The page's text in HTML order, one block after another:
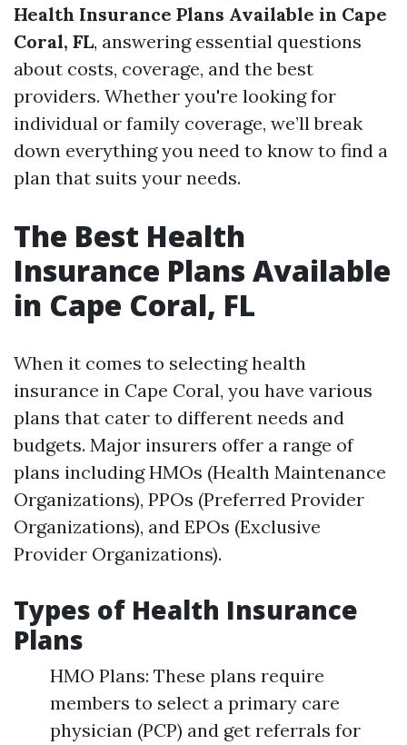
Health Insurance Plans Available in Cape
Coral, FL, answering essential questions
about costs, coverage, and the best
providers. Whether you're looking for
individual or family coverage, we’ll break
down everything you need to know to find a
plan that suits your needs.
The Best Health
Insurance Plans Available
in Cape Coral, FL
When it comes to selecting health
insurance in Cape Coral, you have various
plans that cater to different needs and
budgets. Major insurers offer a range of
plans including HMOs (Health Maintenance
Organizations), PPOs (Preferred Provider
Organizations), and EPOs (Exclusive
Provider Organizations).
Types of Health Insurance
Plans
HMO Plans: These plans require
members to select a primary care
physician (PCP) and get referrals for